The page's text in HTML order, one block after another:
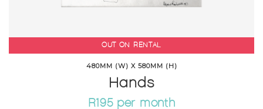
OUT ON RENTAL
480MM (W) X 580MM (H)
Hands
R195 per month